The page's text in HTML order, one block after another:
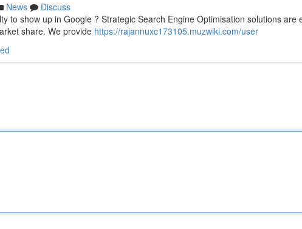
News
Discuss
to show up in Google ? Strategic Search Engine Optimisation solutions are
share. We provide https://rajannuxc173105.muzwiki.com/user